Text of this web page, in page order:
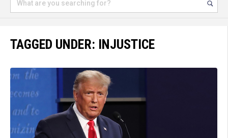
TAGGED UNDER: INJUSTICE